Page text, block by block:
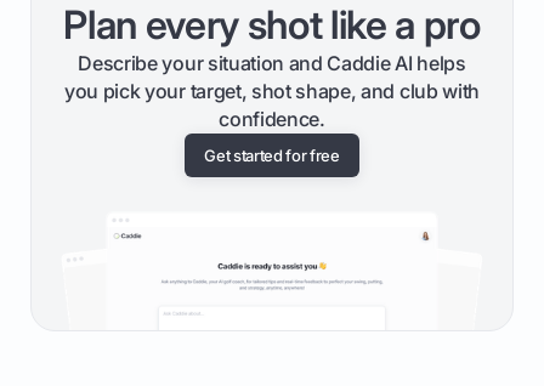
Plan every shot like a pro
Describe your situation and Caddie AI helps
you pick your target, shot shape, and club with
confidence.
Get started for free